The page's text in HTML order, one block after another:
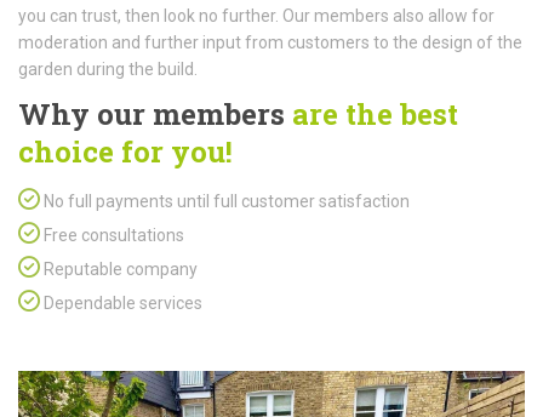
you can trust, then look no further. Our members also allow for
moderation and further input from customers to the design of the
garden during the build.
Why our members are the best
choice for you!
No full payments until full customer satisfaction
Free consultations
Reputable company
Dependable services